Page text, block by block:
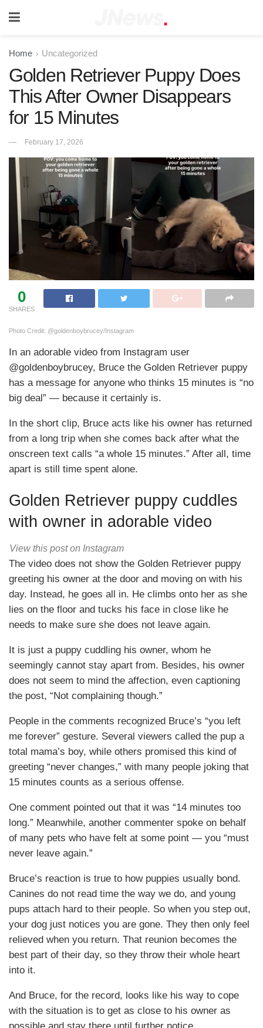
Home Uncategorized
Golden Retriever Puppy Does
This After Owner Disappears
for 15 Minutes
February 17, 2026
0
SHARES
Photo Credit: @goldenboybrucey/Instagram
In an adorable video from Instagram user
@goldenboybrucey, Bruce the Golden Retriever puppy
has a message for anyone who thinks 15 minutes is “no
big deal” — because it certainly is.
In the short clip, Bruce acts like his owner has returned
from a long trip when she comes back after what the
onscreen text calls “a whole 15 minutes.” After all, time
apart is still time spent alone.
Golden Retriever puppy cuddles
with owner in adorable video
View this post on Instagram
The video does not show the Golden Retriever puppy
greeting his owner at the door and moving on with his
day. Instead, he goes all in. He climbs onto her as she
lies on the floor and tucks his face in close like he
needs to make sure she does not leave again.
It is just a puppy cuddling his owner, whom he
seemingly cannot stay apart from. Besides, his owner
does not seem to mind the affection, even captioning
the post, “Not complaining though.”
People in the comments recognized Bruce’s “you left
me forever” gesture. Several viewers called the pup a
total mama’s boy, while others promised this kind of
greeting “never changes,” with many people joking that
15 minutes counts as a serious offense.
One comment pointed out that it was “14 minutes too
long.” Meanwhile, another commenter spoke on behalf
of many pets who have felt at some point — you “must
never leave again.”
Bruce’s reaction is true to how puppies usually bond.
Canines do not read time the way we do, and young
pups attach hard to their people. So when you step out,
your dog just notices you are gone. They then only feel
relieved when you return. That reunion becomes the
best part of their day, so they throw their whole heart
into it.
And Bruce, for the record, looks like his way to cope
with the situation is to get as close to his owner as